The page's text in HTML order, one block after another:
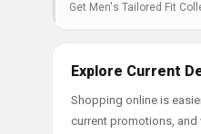
Get Men's Tailored Fit
Explore Current
Shopping online is
current promotions,